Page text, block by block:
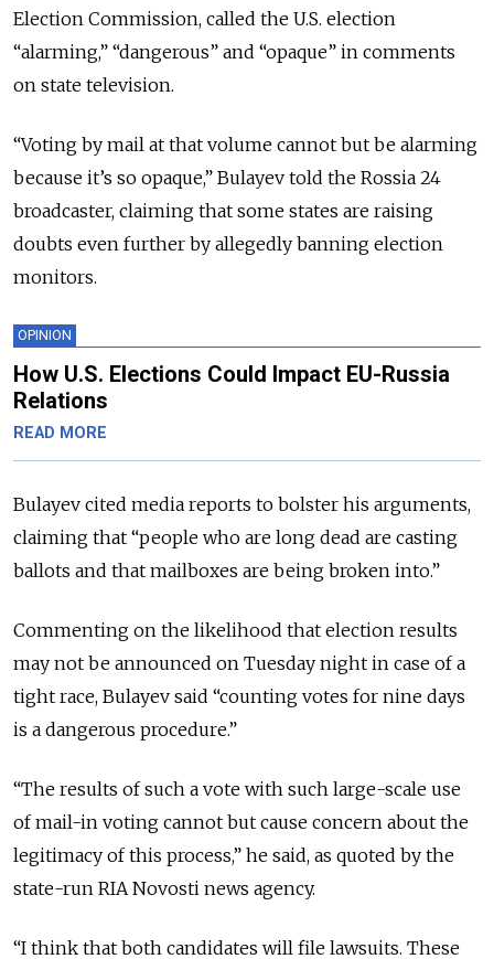
Election Commission, called the U.S. election
“alarming,” “dangerous” and “opaque” in comments
on state television.
“Voting by mail at that volume cannot but be alarming
because it’s so opaque,” Bulayev told the Rossia 24
broadcaster, claiming that some states are raising
doubts even further by allegedly banning election
monitors.
OPINION
How U.S. Elections Could Impact EU-Russia
Relations
READ MORE
Bulayev cited media reports to bolster his arguments,
claiming that “people who are long dead are casting
ballots and that mailboxes are being broken into.”
Commenting on the likelihood that election results
may not be announced on Tuesday night in case of a
tight race, Bulayev said “counting votes for nine days
is a dangerous procedure.”
“The results of such a vote with such large-scale use
of mail-in voting cannot but cause concern about the
legitimacy of this process,” he said, as quoted by the
state-run RIA Novosti news agency.
“I think that both candidates will file lawsuits. These